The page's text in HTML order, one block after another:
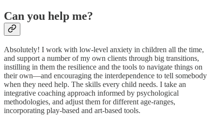
Can you help me?
Absolutely! I work with low-level anxiety in children all the time,
and support a number of my own clients through big transitions,
instilling in them the resilience and the tools to navigate things on
their own—and encouraging the interdependence to tell somebody
when they need help. The skills every child needs. I take an
integrative coaching approach informed by psychological
methodologies, and adjust them for different age-ranges,
incorporating play-based and art-based tools.